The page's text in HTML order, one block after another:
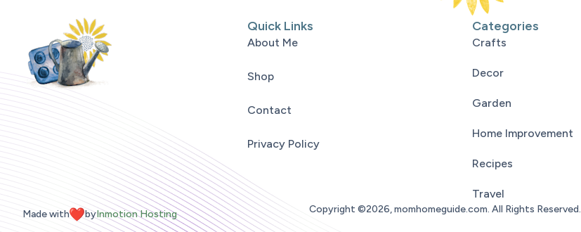
Quick Links
About Me
Shop
Contact
Privacy Policy
Categories
Crafts
Decor
Garden
Home Improvement
Recipes
Travel
Made with byInmotion Hosting Copyright ©2026, momhomeguide.com. All Rights Reserved.